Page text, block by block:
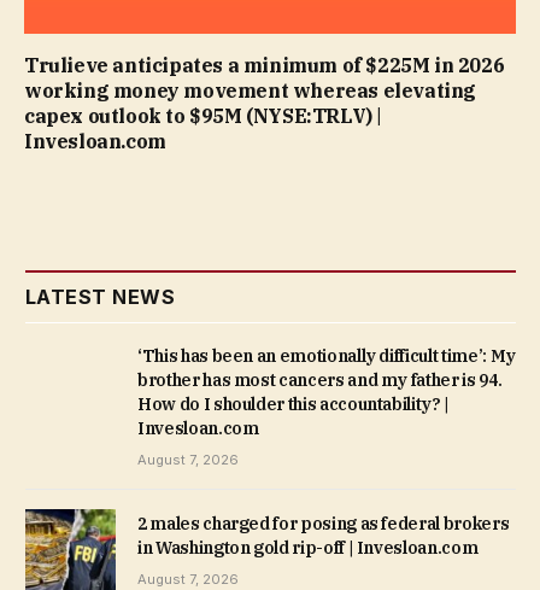
Trulieve anticipates a minimum of $225M in 2026
working money movement whereas elevating
capex outlook to $95M (NYSE:TRLV) |
Invesloan.com
LATEST NEWS
‘This has been an emotionally difficult time’: My
brother has most cancers and my father is 94.
How do I shoulder this accountability? |
Invesloan.com
August 7, 2026
2 males charged for posing as federal brokers
in Washington gold rip-off | Invesloan.com
August 7, 2026